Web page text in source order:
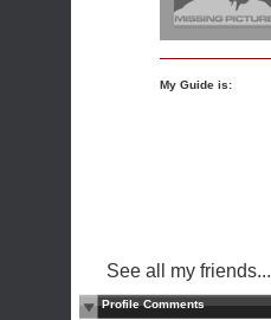
My Guide is:
See all my friends...
Profile Comments